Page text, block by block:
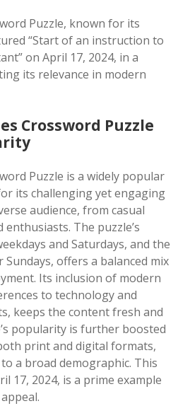
Puzzle, known for its
“Start of an instruction to
on April 17, 2024, in a
its relevance in modern
Crossword Puzzle
Puzzle is a widely popular
its challenging yet engaging
audience, from casual
The puzzle’s
and Saturdays, and the
offers a balanced mix
Its inclusion of modern
to technology and
keeps the content fresh and
popularity is further boosted
print and digital formats,
a broad demographic. This
17, 2024, is a prime example